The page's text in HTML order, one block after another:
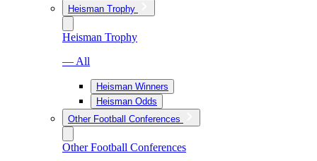
Heisman Trophy
Heisman Trophy
— All
Heisman Winners
Heisman Odds
Other Football Conferences
Other Football Conferences